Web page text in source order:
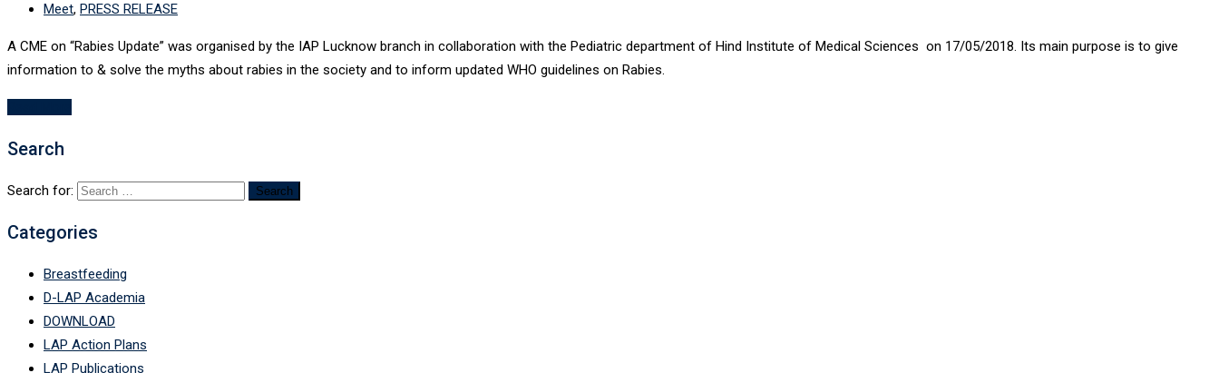
Meet, PRESS RELEASE
A CME on “Rabies Update” was organised by the IAP Lucknow branch in collaboration with the Pediatric department of Hind Institute of Medical Sciences on 17/05/2018. Its main purpose is to give
information to & solve the myths about rabies in the society and to inform updated WHO guidelines on Rabies.
Search
Search for:
Categories
Breastfeeding
D-LAP Academia
DOWNLOAD
LAP Action Plans
LAP Publications